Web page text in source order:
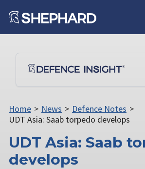
Home > News > Defence Notes >
UDT Asia: Saab torpedo develops
UDT Asia: Saab
develops